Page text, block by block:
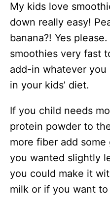
My kids love
down really easy!
banana?! Yes
smoothies very fast
add-in whatever
in your kids’ diet.
If you child needs
protein powder to
more fiber add
you wanted slightly
you could make it
milk or if you want